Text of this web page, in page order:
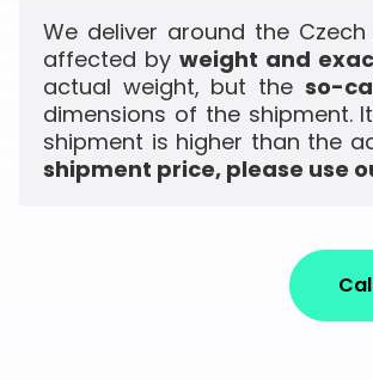
We deliver around the Czech
affected byweight and
actual weight, but the so-
dimensions of the shipment.
shipment is higher than the
shipment price, please use